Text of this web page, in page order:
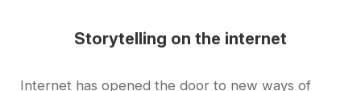
Storytelling on the internet
Accroche
Internet has opened the door to new ways of